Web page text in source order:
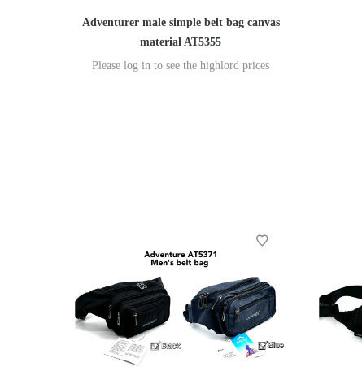
Adventurer male simple belt bag canvas
material AT5355
Please log in to see the highlord prices